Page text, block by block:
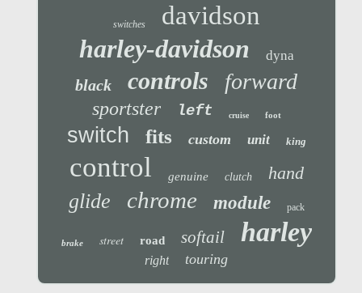
switches
davidson
harley-davidson
dyna
black controls forward
sportster left cruise foot
switch fits custom unit king
control genuine clutch hand
glide chrome module pack
brake street road softail harley
right touring